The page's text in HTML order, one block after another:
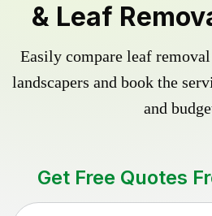
& Leaf
Easily compare leaf
landscapers and book the
and
Get Free Quotes